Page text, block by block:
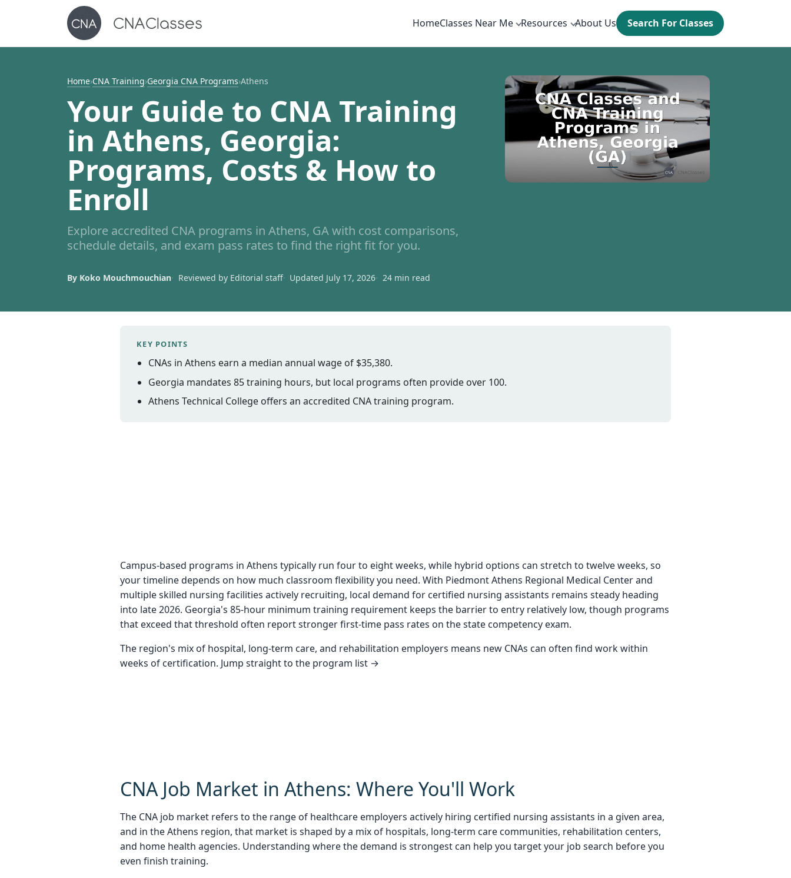
HomeClasses Near Me Resources About Us Search For Classes
Home›CNA Training›Georgia CNA Programs›Athens
Your Guide to CNA Training
in Athens, Georgia:
Programs, Costs & How to
Enroll
Explore accredited CNA programs in Athens, GA with cost comparisons,
schedule details, and exam pass rates to find the right fit for you.
By Koko Mouchmouchian Reviewed by Editorial staff Updated July 17, 2026 24 min read
KEY POINTS
CNAs in Athens earn a median annual wage of $35,380.
Georgia mandates 85 training hours, but local programs often provide over 100.
Athens Technical College offers an accredited CNA training program.
Campus-based programs in Athens typically run four to eight weeks, while hybrid options can stretch to twelve weeks, so
your timeline depends on how much classroom flexibility you need. With Piedmont Athens Regional Medical Center and
multiple skilled nursing facilities actively recruiting, local demand for certified nursing assistants remains steady heading
into late 2026. Georgia's 85-hour minimum training requirement keeps the barrier to entry relatively low, though programs
that exceed that threshold often report stronger first-time pass rates on the state competency exam.
The region's mix of hospital, long-term care, and rehabilitation employers means new CNAs can often find work within
weeks of certification. Jump straight to the program list →
CNA Job Market in Athens: Where You'll Work
The CNA job market refers to the range of healthcare employers actively hiring certified nursing assistants in a given area,
and in the Athens region, that market is shaped by a mix of hospitals, long-term care communities, rehabilitation centers,
and home health agencies. Understanding where the demand is strongest can help you target your job search before you
even finish training.